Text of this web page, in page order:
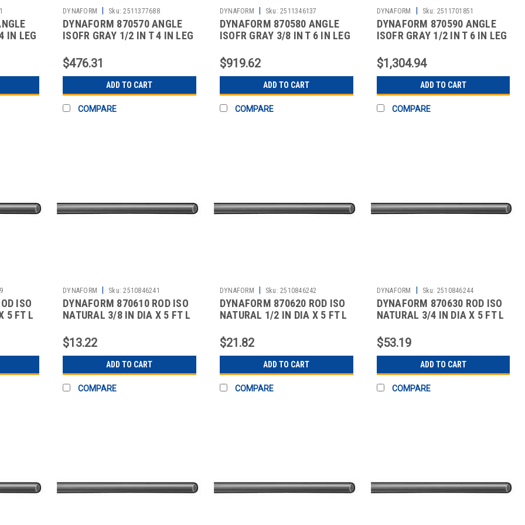
IN LEG
DYNAFORM Sku: 2511377688
DYNAFORM 870570 ANGLE
ISOFR GRAY 1/2 IN T 4 IN LEG
$476.31
ADD TO CART
COMPARE
DYNAFORM Sku: 2511346137
DYNAFORM 870580 ANGLE
ISOFR GRAY 3/8 IN T 6 IN LEG
$919.62
ADD TO CART
COMPARE
DYNAFORM Sku: 2511701851
DYNAFORM 870590 ANGLE
ISOFR GRAY 1/2 IN T 6 IN LEG
$1,304.94
ADD TO CART
COMPARE
ISO
5 FT L
DYNAFORM Sku: 2510846241
DYNAFORM 870610 ROD ISO
NATURAL 3/8 IN DIA X 5 FT L
$13.22
ADD TO CART
COMPARE
DYNAFORM Sku: 2510846242
DYNAFORM 870620 ROD ISO
NATURAL 1/2 IN DIA X 5 FT L
$21.82
ADD TO CART
COMPARE
DYNAFORM Sku: 2510846244
DYNAFORM 870630 ROD ISO
NATURAL 3/4 IN DIA X 5 FT L
$53.19
ADD TO CART
COMPARE